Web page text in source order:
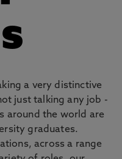
a very distinctive
just talking any job -
around the world are
graduates.
across a range